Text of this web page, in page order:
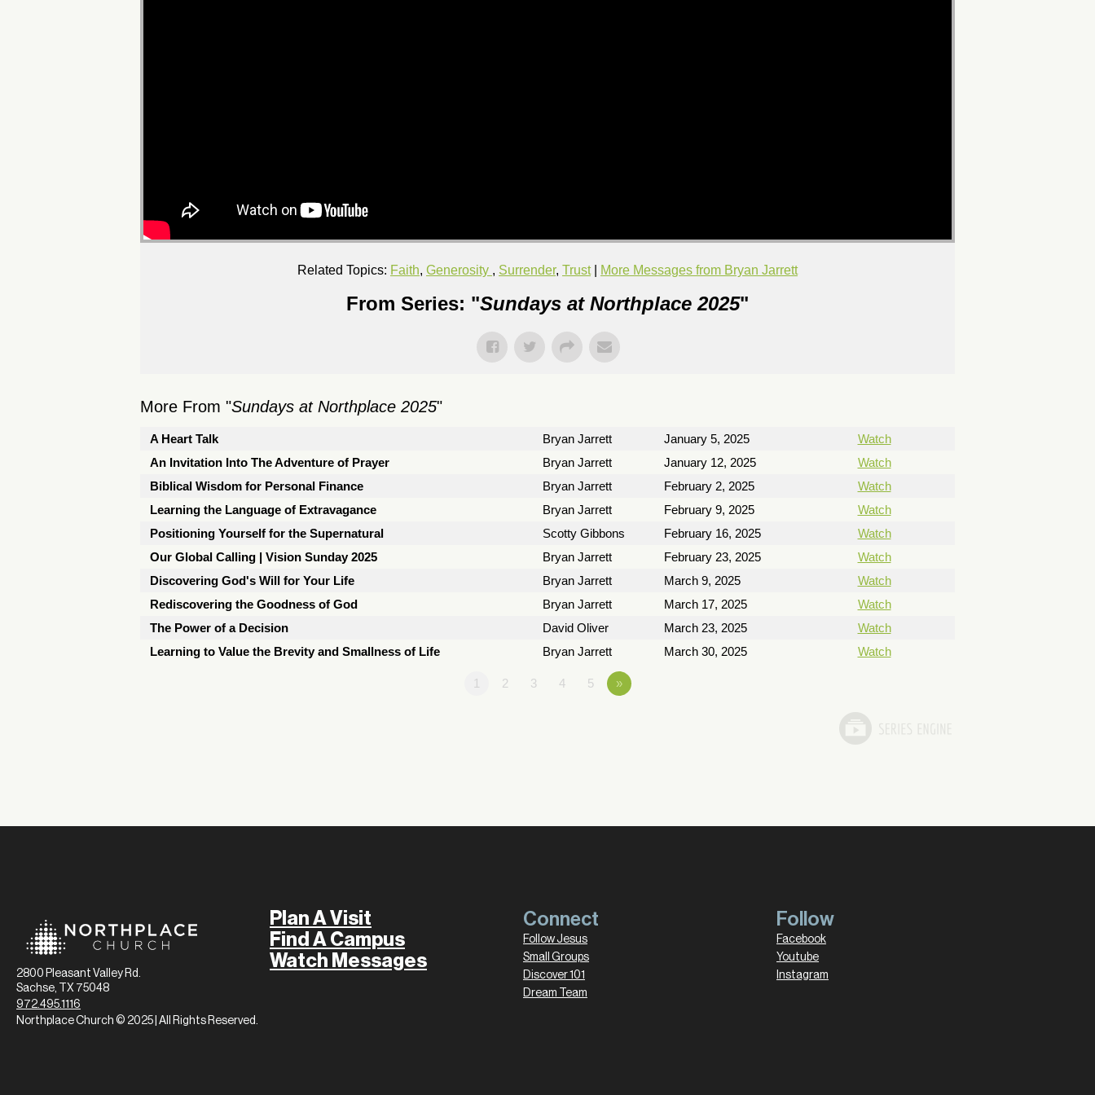
Related Topics: Faith, Generosity , Surrender, Trust| More Messages from Bryan Jarrett
From Series: "Sundays at Northplace 2025"
More From "Sundays at Northplace 2025"
A Heart Talk Bryan Jarrett January 5, 2025
Watch
An Invitation Into The Adventure of Prayer
Bryan Jarrett January 12, 2025
Watch
Biblical Wisdom for Personal Finance
Bryan Jarrett February 2, 2025
Watch
Learning the Language of Extravagance
Bryan Jarrett February 9, 2025
Watch
Positioning Yourself for the Supernatural
Scotty Gibbons February 16, 2025
Watch
Our Global Calling | Vision Sunday 2025
Bryan Jarrett February 23, 2025
Watch
Discovering God's Will for Your Life
Bryan Jarrett March 9, 2025
Watch
Rediscovering the Goodness of God
Bryan Jarrett March 17, 2025
Watch
The Power of a Decision
David Oliver March 23, 2025
Watch
Learning to Value the Brevity and Smallness of Life
Bryan Jarrett March 30, 2025 Watch
1 2 3 4 5 »
2800 Pleasant Valley Rd.
Sachse, TX 75048
972.495.1116
Plan A Visit
Find A Campus
Watch Messages
Connect
Follow Jesus
Small Groups
Discover 101
Dream Team
Follow
Facebook
Youtube
Instagram
Northplace Church © 2025 | All Rights Reserved.